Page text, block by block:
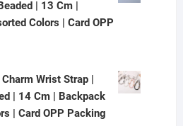
| 13 Cm |
Colors | Card OPP
Wrist Strap |
| 14 Cm | Backpack
| Card OPP Packing